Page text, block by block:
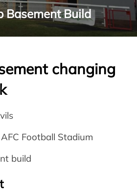
Basement Build
changing
Football Stadium
build